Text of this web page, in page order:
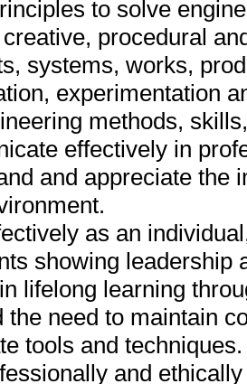
to solve
procedural
systems, works,
experimentation
methods,
effectively in
and appreciate the
as an
showing leadership
lifelong learning
the need to maintain
tools and techniques.
and